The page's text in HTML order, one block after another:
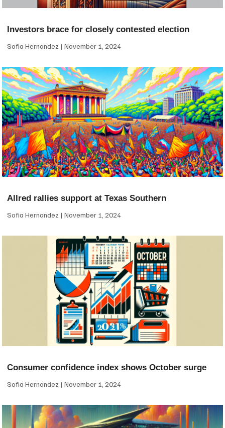
Investors brace for closely contested election
Sofia Hernandez November 1, 2024
Allred rallies support at Texas Southern
Sofia Hernandez November 1, 2024
Consumer confidence index shows October surge
Sofia Hernandez November 1, 2024